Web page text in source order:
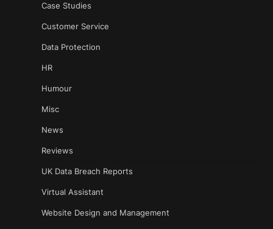
Case Studies
Customer Service
Data Protection
HR
Humour
Misc
News
Reviews
UK Data Breach Reports
Virtual Assistant
Website Design and Management